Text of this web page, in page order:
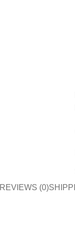
REVIEWS (0)